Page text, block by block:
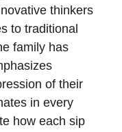
thinkers
to traditional
family has
of their
in every
how each sip